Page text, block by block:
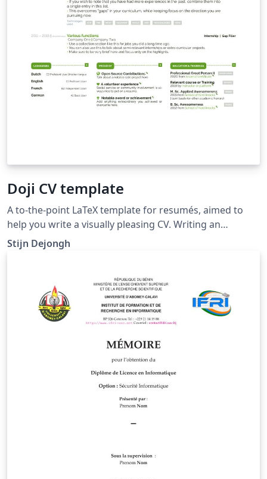
Doji CV template
A to-the-point LaTeX template for resumés, aimed to
help you write a visually pleasing CV. Writing an
engaging Resume is not an easy task. This template will
help you by providing you with a basic structure in
features include: color theme options (blue/green),
clickable references to socials and contact information,
a GDPR mode to redact sensitive information. This
template is published under the MIT license and can be
downloaded in full from:
https://github.com/sddevelopment-be/DojiCV
Stijn Dejongh